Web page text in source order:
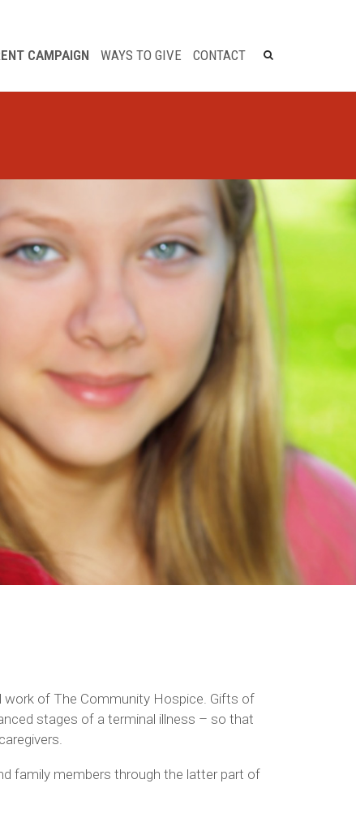
CAMPAIGN WAYS TO GIVE
Charitable Remainder
Charitable Lead Trust
Retirement Plan
Life Insurance
Employee Fund Drive
CONTACT
work of The Community Hospice. Gifts of
stages of a terminal illness – so that
family members through the latter part of